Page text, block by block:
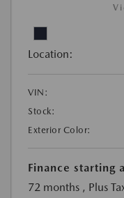
Location:
VIN:
Stock:
Exterior Color:
Finance starting
72 months , Plus